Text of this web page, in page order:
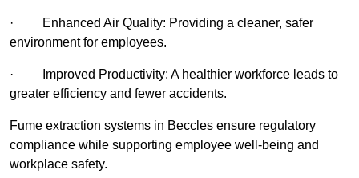
· Enhanced Air Quality: Providing a cleaner, safer
environment for employees.
· Improved Productivity: A healthier workforce leads to
greater efficiency and fewer accidents.
Fume extraction systems in Beccles ensure regulatory
compliance while supporting employee well-being and
workplace safety.